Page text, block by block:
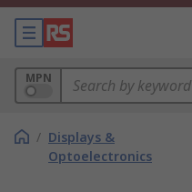
MPN
/ Displays &
Optoelectronics